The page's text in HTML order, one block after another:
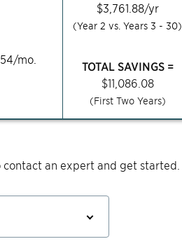
$3,761.88/yr
(Year 2 vs. Years3 - 30)
/mo.
TOTAL SAVINGS =
$11,086.08
(First Two Years)
an expert and get started.